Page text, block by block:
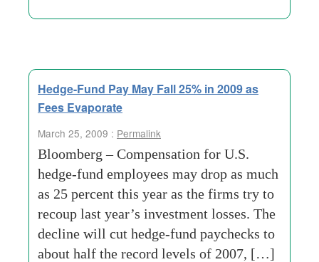
Hedge-Fund Pay May Fall 25% in 2009 as
Fees Evaporate
March 25, 2009 : Permalink
Bloomberg – Compensation for U.S.
hedge-fund employees may drop as much
as 25 percent this year as the firms try to
recoup last year’s investment losses. The
decline will cut hedge-fund paychecks to
about half the record levels of 2007, […]